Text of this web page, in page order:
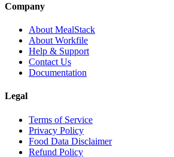
Company
About MealStack
About Workfile
Help & Support
Contact Us
Documentation
Legal
Terms of Service
Privacy Policy
Food Data Disclaimer
Refund Policy